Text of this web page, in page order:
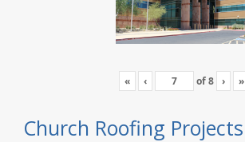
« ‹ of8 › »
Church Roofing Projects